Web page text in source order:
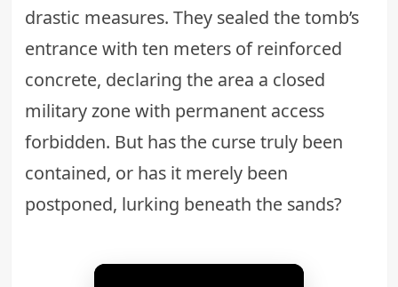
drastic measures. They sealed the tomb’s
entrance with ten meters of reinforced
concrete, declaring the area a closed
military zone with permanent access
forbidden. But has the curse truly been
contained, or has it merely been
postponed, lurking beneath the sands?